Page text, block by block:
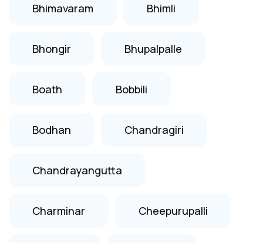
Bhimavaram Bhimli
Bhongir Bhupalpalle
Boath Bobbili
Bodhan Chandragiri
Chandrayangutta
Charminar Cheepurupalli